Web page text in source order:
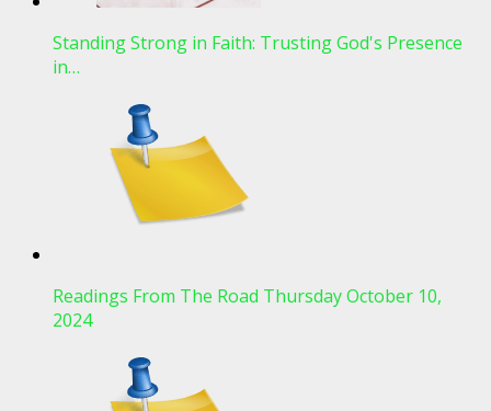
Standing Strong in Faith: Trusting God's Presence
in…
Readings From The Road Thursday October 10,
2024